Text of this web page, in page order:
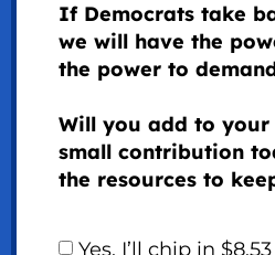
If Democrats take
we will have the
the power to
Will you add to your
small contribution
the resources to
Yes, I’ll chip in $8.53